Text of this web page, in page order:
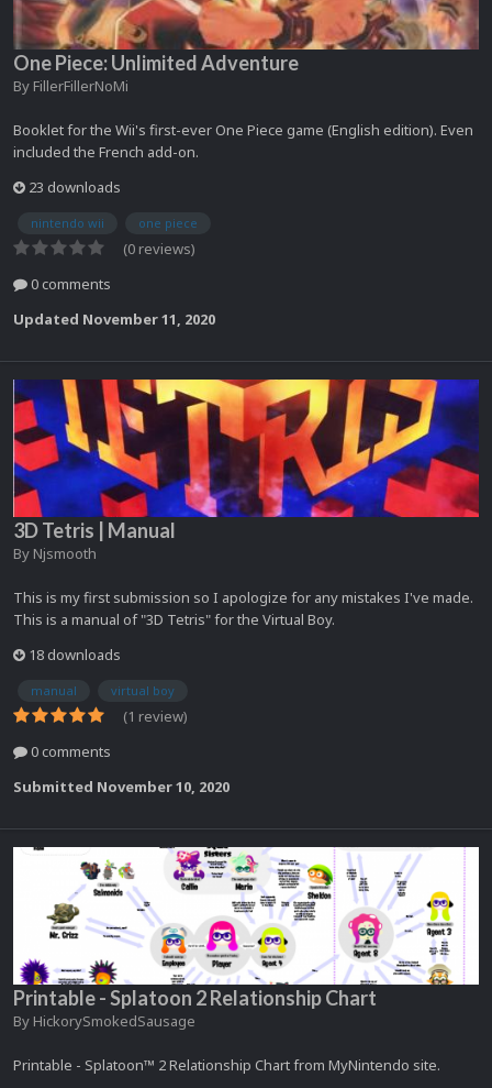
One Piece: Unlimited Adventure
By FillerFillerNoMi
Booklet for the Wii's first-ever One Piece game (English edition). Even
included the French add-on.
23 downloads
nintendo wii one piece
(0 reviews)
0 comments
Updated November 11, 2020
3D Tetris | Manual
By Njsmooth
This is my first submission so I apologize for any mistakes I've made.
This is a manual of "3D Tetris" for the Virtual Boy.
18 downloads
manual virtual boy
(1 review)
0 comments
Submitted November 10, 2020
Printable - Splatoon 2 Relationship Chart
By HickorySmokedSausage
Printable - Splatoon™ 2 Relationship Chart from MyNintendo site.